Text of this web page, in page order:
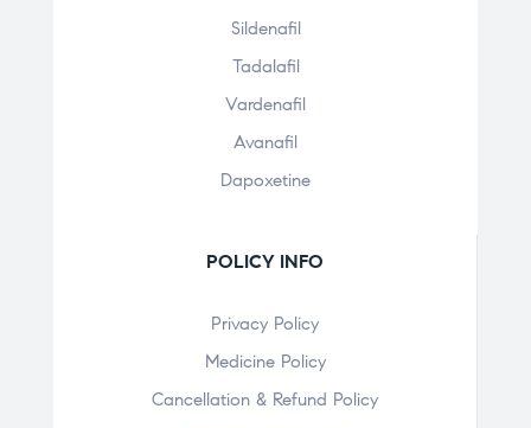
Sildenafil
Tadalafil
Vardenafil
Avanafil
Dapoxetine
POLICY INFO
Privacy Policy
Medicine Policy
Cancellation & Refund Policy